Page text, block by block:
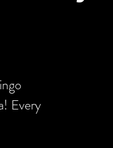
Every